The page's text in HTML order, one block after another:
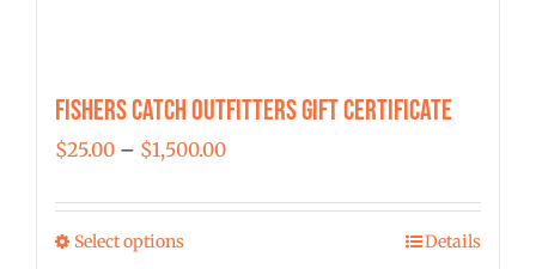
Fishers Catch Outfitters Gift Certificate
$25.00 – $1,500.00Price
$25.00
Select optionsThis
Details